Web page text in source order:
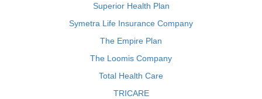
Superior Health Plan
Symetra Life Insurance Company
The Empire Plan
The Loomis Company
Total Health Care
TRICARE